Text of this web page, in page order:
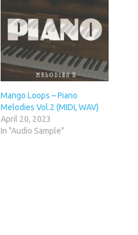
Mango Loops – Piano
Melodies Vol.2 (MIDI, WAV)
April 20, 2023
In "Audio Sample"